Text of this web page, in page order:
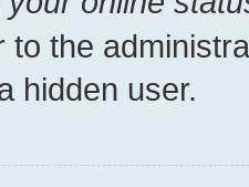
to the
hidden user.